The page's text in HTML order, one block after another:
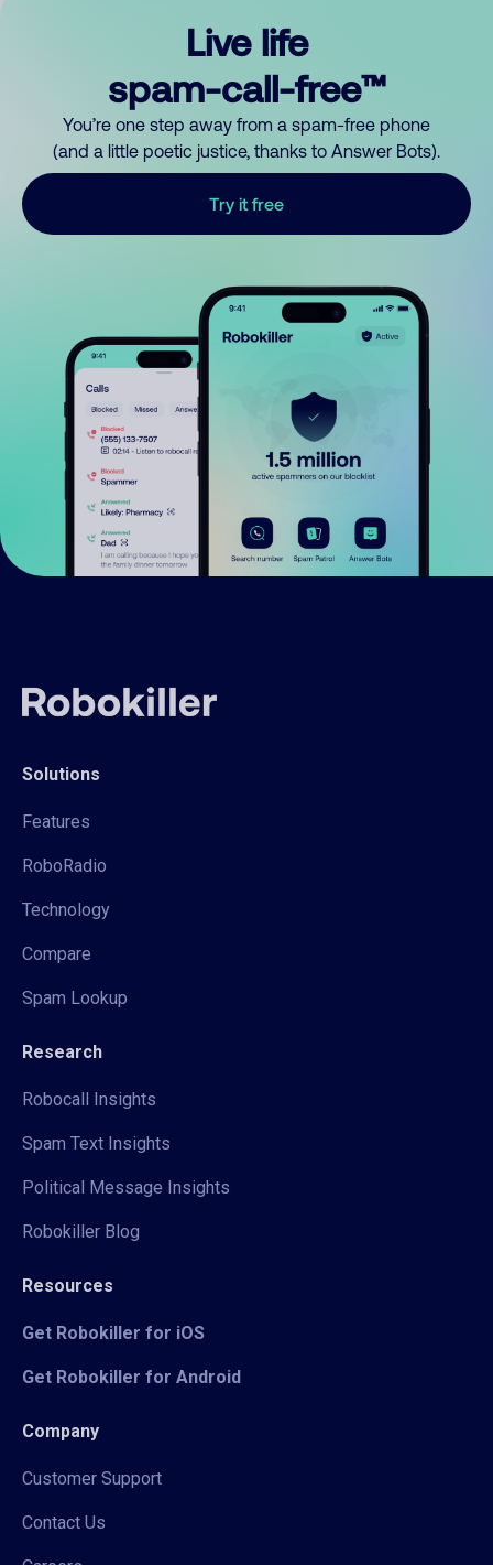
Live life
spam-call-free™
You’re one step away from a spam-free phone
(and a little poetic justice, thanks to Answer Bots).
Try it free
Solutions
Features
RoboRadio
Technology
Compare
Spam Lookup
Research
Robocall Insights
Spam Text Insights
Political Message Insights
Robokiller Blog
Resources
Get Robokiller for iOS
Get Robokiller for Android
Company
Customer Support
Contact Us